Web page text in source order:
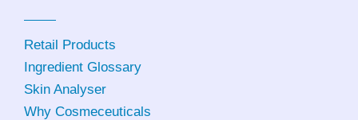
Retail Products
Ingredient Glossary
Skin Analyser
Why Cosmeceuticals